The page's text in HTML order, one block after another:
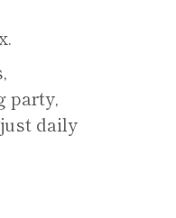
party,
daily